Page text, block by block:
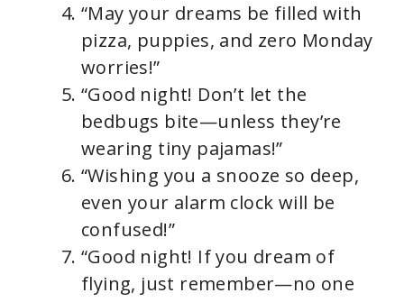
“May your dreams be filled with
pizza, puppies, and zero Monday
worries!”
“Good night! Don’t let the
bedbugs bite—unless they’re
wearing tiny pajamas!”
“Wishing you a snooze so deep,
even your alarm clock will be
confused!”
“Good night! If you dream of
flying, just remember—no one